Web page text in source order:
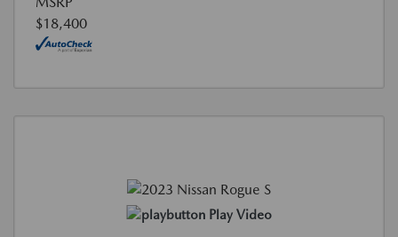
$18,400
Play Video